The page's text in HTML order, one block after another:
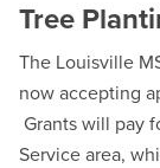
Tree
The Louisville
now accepting
Grants will pay
Service area,